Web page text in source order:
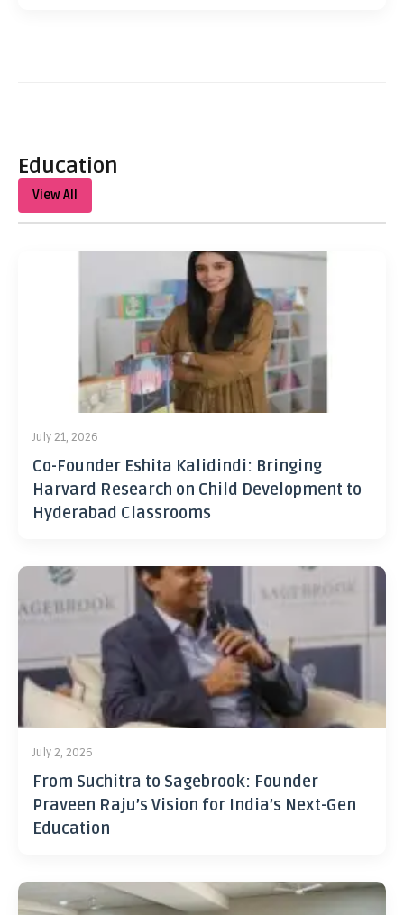
Education
View All
July 21, 2026
Co-Founder Eshita Kalidindi: Bringing
Harvard Research on Child Development to
Hyderabad Classrooms
July 2, 2026
From Suchitra to Sagebrook: Founder
Praveen Raju’s Vision for India’s Next-Gen
Education